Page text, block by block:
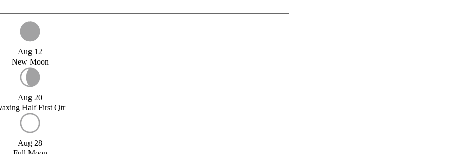
Aug 12
New Moon
Aug 20
Half First Qtr
Aug 28